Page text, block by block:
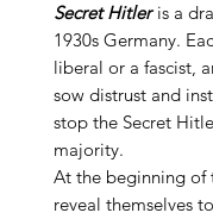
Secret Hitleris a
1930s Germany.
liberal or a fascist,
sow distrust and
stop the Secret
majority.
At the beginning of
reveal themselves